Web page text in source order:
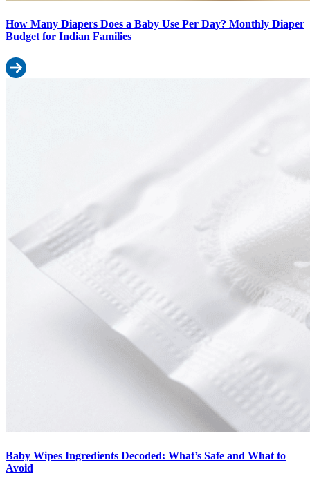
How Many Diapers Does a Baby Use Per Day? Monthly Diaper
Budget for Indian Families
Read more: How Many Diapers Does a Baby Use Per Day?
Baby Wipes Ingredients Decoded: What’s Safe and What to
Avoid